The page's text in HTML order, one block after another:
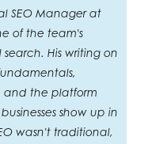
SEO Manager at
of the team's
His writing on
and the platform
show up in
wasn't traditional,